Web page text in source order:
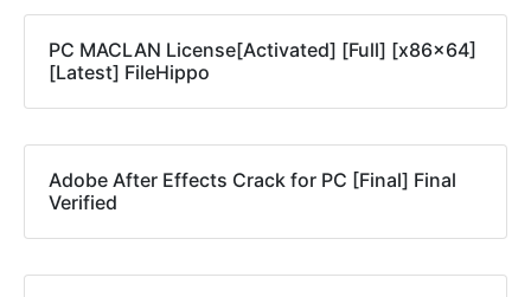
PC MACLAN License[Activated] [Full] [x86x64]
[Latest] FileHippo
Adobe After Effects Crack for PC [Final] Final
Verified